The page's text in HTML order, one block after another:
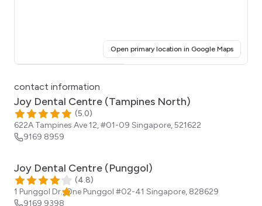
Open primary location in Google Maps(opens
contact information
Joy Dental Centre (Tampines North)
(5.0)
622A Tampines Ave 12, #01-09 Singapore,521622
9169 8959
Joy Dental Centre (Punggol)
(4.8)
1 Punggol Dr., One Punggol #02-41 Singapore, 828629
9169 9398